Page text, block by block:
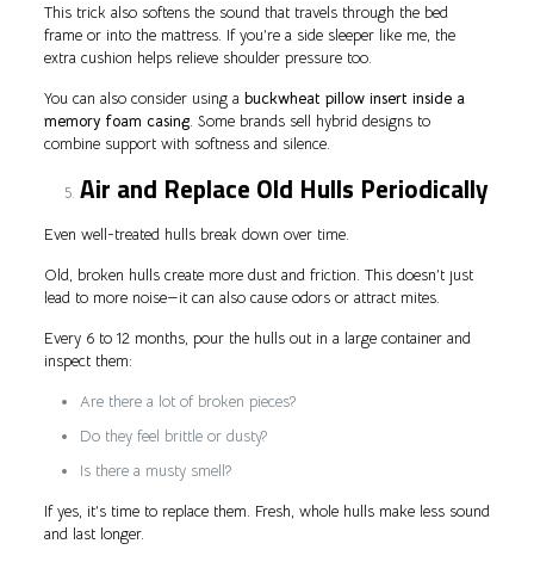
This trick also softens the sound that travels through the bed
frame or into the mattress. If you’re a side sleeper like me, the
extra cushion helps relieve shoulder pressure too.
You can also consider using a buckwheat pillow insert inside a
memory foam casing. Some brands sell hybrid designs to
combine support with softness and silence.
Air and Replace Old Hulls Periodically
Even well-treated hulls break down over time.
Old, broken hulls create more dust and friction. This doesn’t just
lead to more noise—it can also cause odors or attract mites.
Every 6 to 12 months, pour the hulls out in a large container and
inspect them:
Are there a lot of broken pieces?
Do they feel brittle or dusty?
Is there a musty smell?
If yes, it’s time to replace them. Fresh, whole hulls make less sound
and last longer.